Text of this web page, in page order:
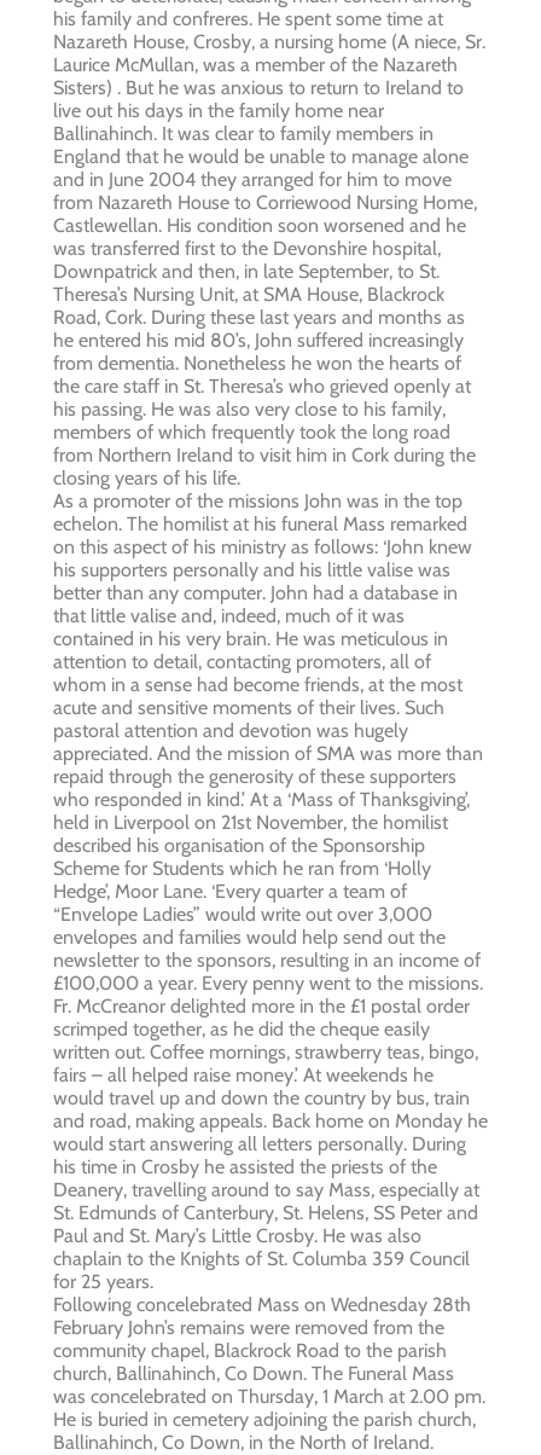
his family and confreres. He spent some time at
Nazareth House, Crosby, a nursing home (A niece, Sr.
Laurice McMullan, was a member of the Nazareth
Sisters) . But he was anxious to return to Ireland to
live out his days in the family home near
Ballinahinch. It was clear to family members in
England that he would be unable to manage alone
and in June 2004 they arranged for him to move
from Nazareth House to Corriewood Nursing Home,
Castlewellan. His condition soon worsened and he
was transferred first to the Devonshire hospital,
Downpatrick and then, in late September, to St.
Theresa’s Nursing Unit, at SMA House, Blackrock
Road, Cork. During these last years and months as
he entered his mid 80’s, John suffered increasingly
from dementia. Nonetheless he won the hearts of
the care staff in St. Theresa’s who grieved openly at
his passing. He was also very close to his family,
members of which frequently took the long road
from Northern Ireland to visit him in Cork during the
closing years of his life.
As a promoter of the missions John was in the top
echelon. The homilist at his funeral Mass remarked
on this aspect of his ministry as follows: ‘John knew
his supporters personally and his little valise was
better than any computer. John had a database in
that little valise and, indeed, much of it was
contained in his very brain. He was meticulous in
attention to detail, contacting promoters, all of
whom in a sense had become friends, at the most
acute and sensitive moments of their lives. Such
pastoral attention and devotion was hugely
appreciated. And the mission of SMA was more than
repaid through the generosity of these supporters
who responded in kind.’ At a ‘Mass of Thanksgiving’,
held in Liverpool on 21st November, the homilist
described his organisation of the Sponsorship
Scheme for Students which he ran from ‘Holly
Hedge’, Moor Lane. ‘Every quarter a team of
“Envelope Ladies” would write out over 3,000
envelopes and families would help send out the
newsletter to the sponsors, resulting in an income of
£100,000 a year. Every penny went to the missions.
Fr. McCreanor delighted more in the £1 postal order
scrimped together, as he did the cheque easily
written out. Coffee mornings, strawberry teas, bingo,
fairs – all helped raise money.’ At weekends he
would travel up and down the country by bus, train
and road, making appeals. Back home on Monday he
would start answering all letters personally. During
his time in Crosby he assisted the priests of the
Deanery, travelling around to say Mass, especially at
St. Edmunds of Canterbury, St. Helens, SS Peter and
Paul and St. Mary’s Little Crosby. He was also
chaplain to the Knights of St. Columba 359 Council
for 25 years.
Following concelebrated Mass on Wednesday 28th
February John’s remains were removed from the
community chapel, Blackrock Road to the parish
church, Ballinahinch, Co Down. The Funeral Mass
was concelebrated on Thursday, 1 March at 2.00 pm.
He is buried in cemetery adjoining the parish church,
Ballinahinch, Co Down, in the North of Ireland.